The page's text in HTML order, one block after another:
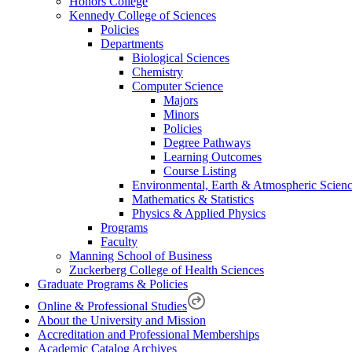
Kennedy College of Sciences
Policies
Departments
Biological Sciences
Chemistry
Computer Science
Majors
Minors
Policies
Degree Pathways
Learning Outcomes
Course Listing
Environmental, Earth & Atmospheric
Mathematics & Statistics
Physics & Applied Physics
Programs
Faculty
Manning School of Business
Zuckerberg College of Health Sciences
Graduate Programs & Policies
Online & Professional Studies
About the University and Mission
Accreditation and Professional Memberships
Academic Catalog Archives